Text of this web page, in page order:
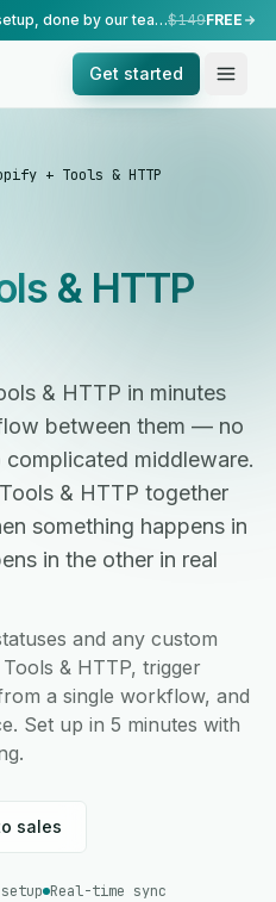
Done-for-you setup — standard setup, done by our team.$149FREE
Get started
+ Tools & HTTP
& HTTP
& HTTP in minutes
between them — no
middleware.
& HTTP together
something happens in
in the other in real
and any custom
& HTTP, trigger
a single workflow, and
Set up in 5 minutes with
sales
Real-time sync